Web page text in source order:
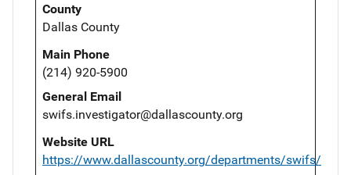
County
Dallas County
Main Phone
(214) 920-5900
General Email
swifs.investigator@dallascounty.org
Website URL
https://www.dallascounty.org/departments/swifs/